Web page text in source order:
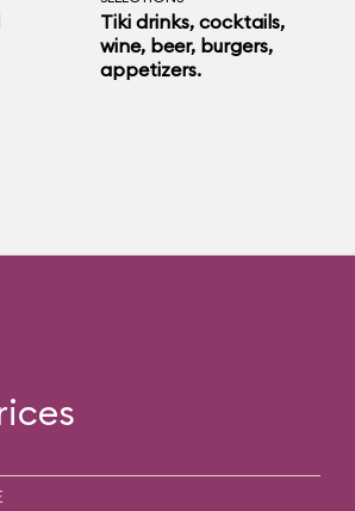
Tiki drinks, cocktails,
wine, beer, burgers,
appetizers.